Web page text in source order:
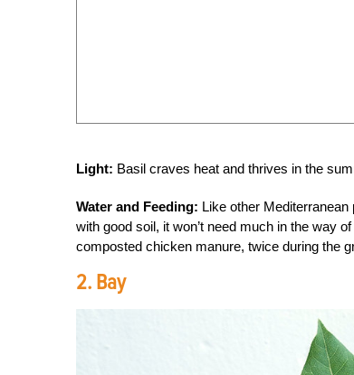
Light: Basil craves heat and thrives in the
Water and Feeding: Like other
with good soil, it won’t need much in the way
composted chicken manure, twice during the
2. Bay